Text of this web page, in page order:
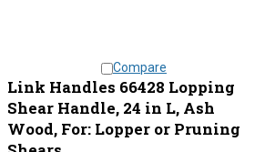
Link Handles 66428 Lopping
Shear Handle, 24 in L, Ash
Wood, For: Lopper or Pruning
Shears